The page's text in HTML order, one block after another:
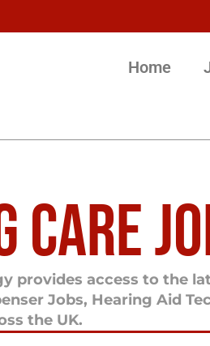
Home
CARE
provides access to the
Jobs, Hearing Aid
the UK.